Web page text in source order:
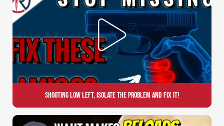
Shooting Low Left, Isolate the Problem and Fix it!